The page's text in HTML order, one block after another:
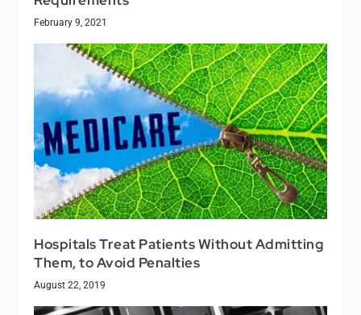
February 9, 2021
Hospitals Treat Patients Without Admitting
Them, to Avoid Penalties
August 22, 2019